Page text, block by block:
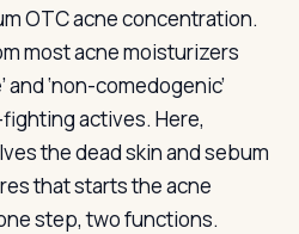
OTC acne concentration.
most acne moisturizers
and ‘non-comedogenic’
actives. Here,
the dead skin and sebum
that starts the acne
step, two functions.